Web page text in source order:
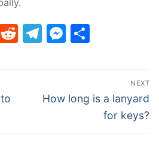
Reddit
Telegram
NEXT
Next
How long is a lanyard
for keys?